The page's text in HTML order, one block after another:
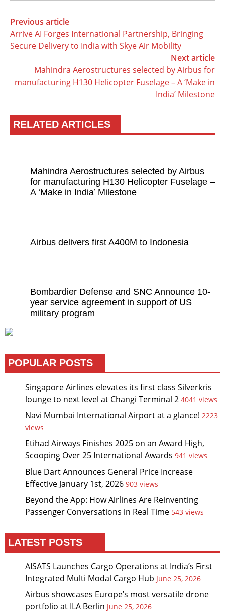
Previous article
Arrive AI Forges International Partnership, Bringing
Secure Delivery to India with Skye Air Mobility
Next article
Mahindra Aerostructures selected by Airbus for
manufacturing H130 Helicopter Fuselage – A ‘Make in
India’ Milestone
RELATED ARTICLES
Mahindra Aerostructures selected by Airbus
for manufacturing H130 Helicopter Fuselage –
A ‘Make in India’ Milestone
Airbus delivers first A400M to Indonesia
Bombardier Defense and SNC Announce 10-
year service agreement in support of US
military program
POPULAR POSTS
Singapore Airlines elevates its first class Silverkris
lounge to next level at Changi Terminal 2 4041 views
Navi Mumbai International Airport at a glance! 2223
views
Etihad Airways Finishes 2025 on an Award High,
Scooping Over 25 International Awards 941 views
Blue Dart Announces General Price Increase
Effective January 1st, 2026 903 views
Beyond the App: How Airlines Are Reinventing
Passenger Conversations in Real Time 543 views
LATEST POSTS
AISATS Launches Cargo Operations at India’s First
Integrated Multi Modal Cargo Hub June 25, 2026
Airbus showcases Europe’s most versatile drone
portfolio at ILA Berlin June 25, 2026